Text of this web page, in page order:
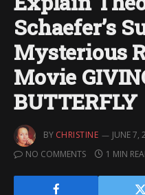
Schaefer’s
Mysterious
Movie
BUTTERFLY
BY CHRISTINE JUNE 7,
NO COMMENTS
1 MIN